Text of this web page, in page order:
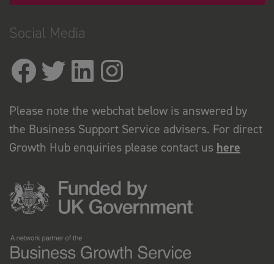
Social Media
Please note the webchat below is answered by
the Business Support Service advisers. For direct
Growth Hub enquiries please contact us here